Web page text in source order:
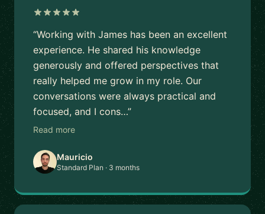
“Working with James has been an excellent
experience. He shared his knowledge
generously and offered perspectives that
really helped me grow in my role. Our
conversations were always practical and
focused, and I cons…”
Read more
Mauricio
Standard Plan · 3 months